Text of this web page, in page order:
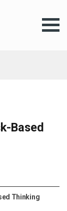
Based
Thinking